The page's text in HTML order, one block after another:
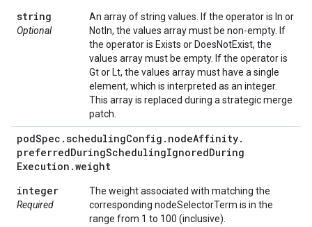
string
Optional
An array of string values. If the operator is In or
NotIn, the values array must be non-empty. If
the operator is Exists or DoesNotExist, the
values array must be empty. If the operator is
Gt or Lt, the values array must have a single
element, which is interpreted as an integer.
This array is replaced during a strategic merge
patch.
podSpec .schedulingConfig . nodeAffinity.
preferredDuringSchedulingIgnoredDuring
Execution .weight
integer
Required
The weight associated with matching the
corresponding nodeSelectorTerm is in the
range from 1 to 100 (inclusive).